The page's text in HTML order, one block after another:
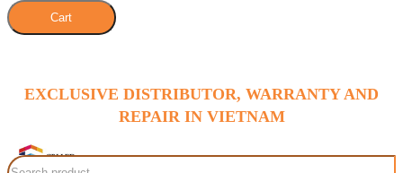
Cart
EXCLUSIVE DISTRIBUTOR, WARRANTY AND
REPAIR IN VIETNAM
Search